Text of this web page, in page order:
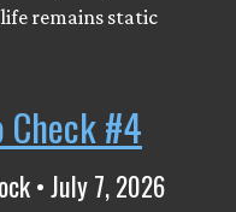
remains static
Check #4
• July 7, 2026